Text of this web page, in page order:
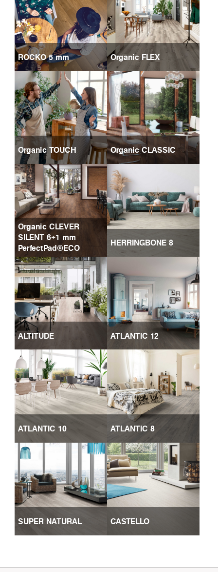
ROCKO 5 mm Organic FLEX
Organic TOUCH Organic CLASSIC
Organic CLEVER
SILENT 6+1 mm
PerfectPad®ECO
HERRINGBONE 8
ALTITUDE ATLANTIC 12
ATLANTIC 10 ATLANTIC 8
SUPER NATURAL CASTELLO